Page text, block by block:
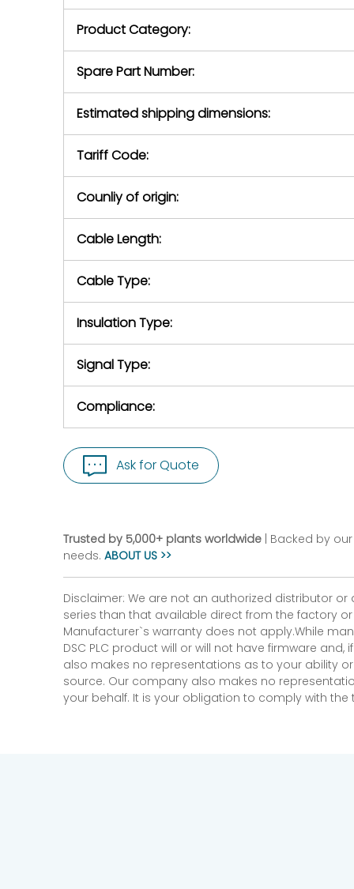
return
Product Category:
Spare Part Number:
Estimated shipping dimensions:
Tariff Code:
Counliy of origin:
Cable Length:
Cable Type:
Insulation Type:
Signal Type:
Compliance:
Ask for Quote
Trusted by 5,000+ plants worldwide | Backed by
needs. ABOUT US >>
Disclaimer: We are not an authorized distributor
series than that available direct from the factory
Manufacturer`s warranty does not apply.While
DSC PLC product will or will not have firmware
also makes no representations as to your ability
source. Our company also makes no
your behalf. It is your obligation to comply with